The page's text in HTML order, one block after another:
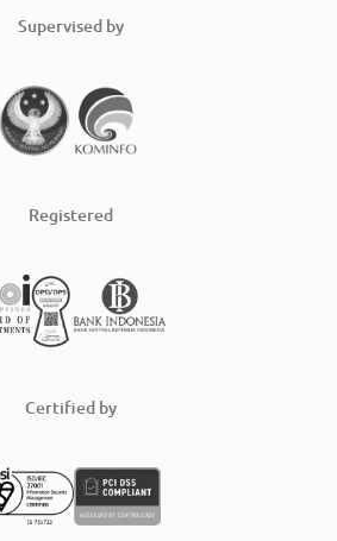
Supervised by
Registered
Certified by